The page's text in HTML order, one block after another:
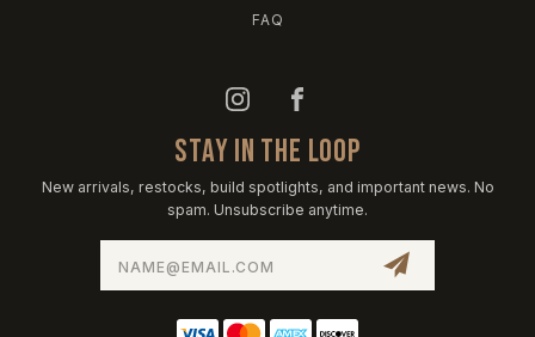
FAQ
STAY IN THE LOOP
New arrivals, restocks, build spotlights, and important news. No
spam. Unsubscribe anytime.